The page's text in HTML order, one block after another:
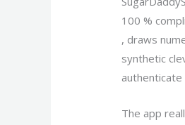
100 %
, draws
synthetic
authenticate
The app